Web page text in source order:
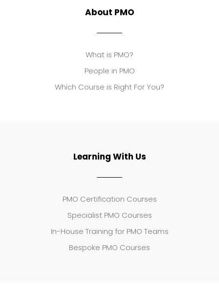
About PMO
What is PMO?
People in PMO
Which Course is Right For You?
Learning With Us
PMO Certification Courses
Specialist PMO Courses
In-House Training for PMO Teams
Bespoke PMO Courses